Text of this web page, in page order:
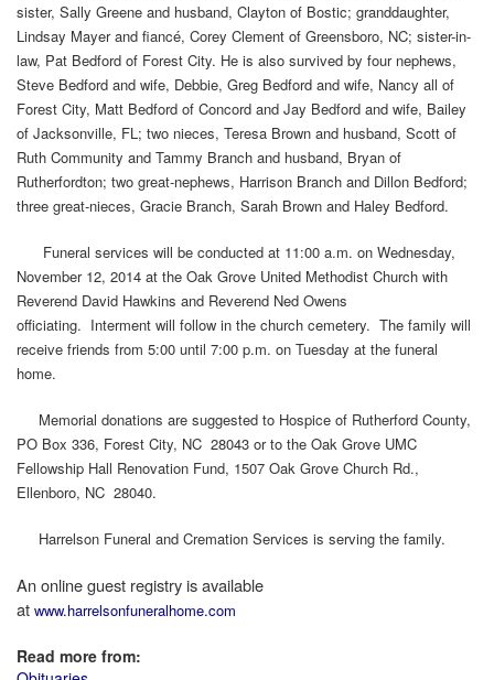
sister, Sally Greene and husband, Clayton of Bostic; granddaughter,
Lindsay Mayer and fiancé, Corey Clement of Greensboro, NC; sister-in-
law, Pat Bedford of Forest City. He is also survived by four nephews,
Steve Bedford and wife, Debbie, Greg Bedford and wife, Nancy all of
Forest City, Matt Bedford of Concord and Jay Bedford and wife, Bailey
of Jacksonville, FL; two nieces, Teresa Brown and husband, Scott of
Ruth Community and Tammy Branch and husband, Bryan of
Rutherfordton; two great-nephews, Harrison Branch and Dillon Bedford;
three great-nieces, Gracie Branch, Sarah Brown and Haley Bedford.
Funeral services will be conducted at 11:00 a.m. on Wednesday,
November 12, 2014 at the Oak Grove United Methodist Church with
Reverend David Hawkins and Reverend Ned Owens
officiating. Interment will follow in the church cemetery. The family will
receive friends from 5:00 until 7:00 p.m. on Tuesday at the funeral
home.
Memorial donations are suggested to Hospice of Rutherford County,
PO Box 336, Forest City, NC 28043 or to the Oak Grove UMC
Fellowship Hall Renovation Fund, 1507 Oak Grove Church Rd.,
Ellenboro, NC 28040.
Harrelson Funeral and Cremation Services is serving the family.
An online guest registry is available
at www.harrelsonfuneralhome.com
Read more from: